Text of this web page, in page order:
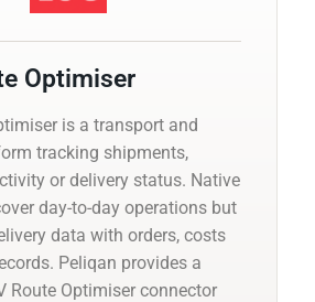
Optimiser
is a transport and
tracking shipments,
or delivery status. Native
day-to-day operations but
data with orders, costs
Peliqan provides a
Route Optimiser connector